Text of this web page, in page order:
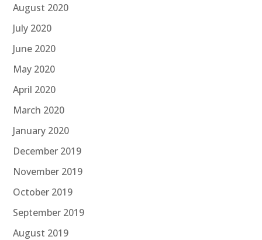
August 2020
July 2020
June 2020
May 2020
April 2020
March 2020
January 2020
December 2019
November 2019
October 2019
September 2019
August 2019